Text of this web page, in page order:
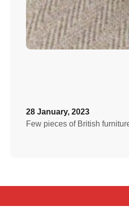
28 January, 2023
Few pieces of British